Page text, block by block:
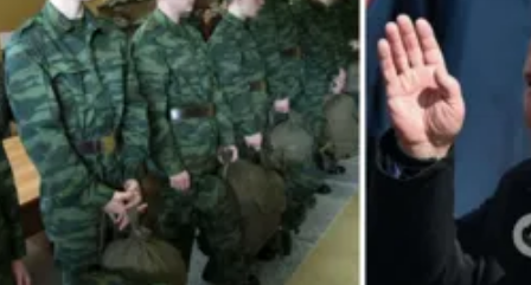
Society
War in Ukraine
World
Food